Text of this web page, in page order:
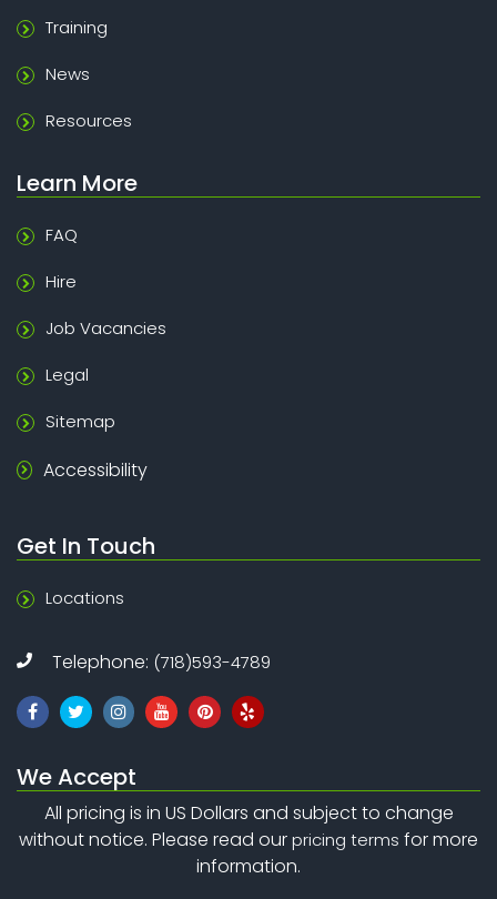
Training
News
Resources
Learn More
FAQ
Hire
Job Vacancies
Legal
Sitemap
Accessibility
Get In Touch
Locations
Telephone: (718)593-4789
We Accept
All pricing is in US Dollars and subject to change
without notice. Please read ourpricing terms for more
information.